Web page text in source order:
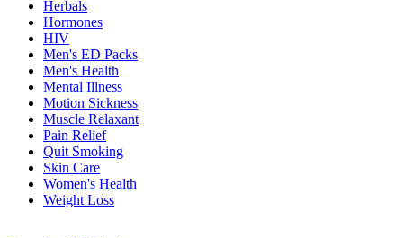
Herbals
Hormones
HIV
Men's ED Packs
Men's Health
Mental Illness
Motion Sickness
Muscle Relaxant
Pain Relief
Quit Smoking
Skin Care
Women's Health
Weight Loss